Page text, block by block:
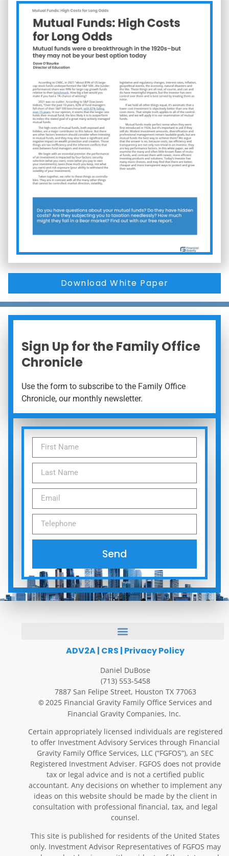
Download White Paper
Sign Up for the Family Office
Chronicle
Use the form to subscribe to the Family Office
Chronicle, our monthly newsletter.
Send
ADV2A| CRS | Privacy Policy
Daniel DuBose
(713) 553-5458
7887 San Felipe Street, Houston TX 77063
© 2025 Financial Gravity Family Office Services and
Financial Gravity Companies, Inc.
Certain appropriately licensed individuals are registered
to offer Investment Advisory Services through Financial
Gravity Family Office Services, LLC (“FGFOS”), an SEC
Registered Investment Adviser. FGFOS does not provide
tax or legal advice and is not a certified public
accountant. Any decisions on whether to implement any
ideas on this website should be made by the client in
consultation with professional financial, tax, and legal
counsel.
This site is published for residents of the United States
only. Investment Advisor Representatives of FGFOS may